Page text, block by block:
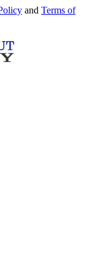
and Terms of